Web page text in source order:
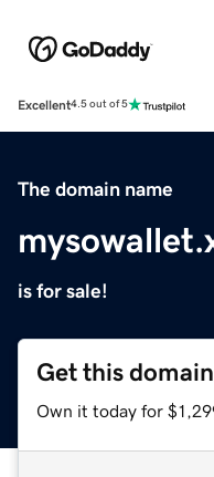
Excellent4.5 out of 5
The domain name
is for sale!
Get this domain
Own it today for